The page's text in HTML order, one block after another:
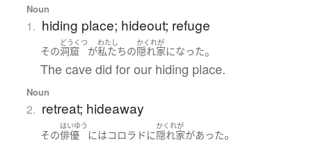
Noun
1. hiding place; hideout; refuge
その
どうくつ
洞窟 が
わたし
私たちの
かくれが
隠れ家になった。
The cave did for our hiding place.
Noun
2. retreat; hideaway
その
はいゆう
俳優 にはコロラドに
かくれが
隠れ家があった。